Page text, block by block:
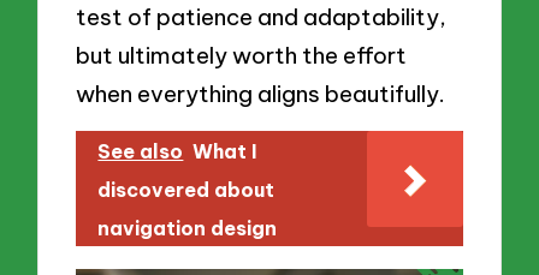
test of patience and adaptability,
but ultimately worth the effort
when everything aligns beautifully.
See also What I
discovered about
navigation design